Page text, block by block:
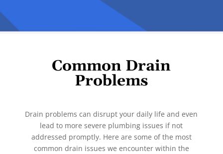
Common Drain
Problems
Drain problems can disrupt your daily life and even
lead to more severe plumbing issues if not
addressed promptly. Here are some of the most
common drain issues we encounter within the